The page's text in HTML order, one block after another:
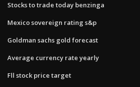
Stocks to trade today benzinga
Mexico sovereign rating s&p
Goldman sachs gold forecast
Average currency rate yearly
Fll stock price target